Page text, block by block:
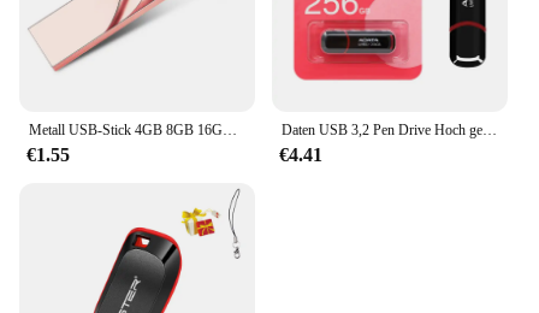
Metall USB-Stick 4GB 8GB 16GB 32GB 64GB 128GB Pen Drive Memory stick USB 2,0-Stick Kreative geschenke U disk
€1.55
Daten USB 3,2 Pen Drive Hoch geschwindigkeit 256 MB/s 128GB GB 64GB 32GB Flash-Speicher UV150 schwarz tragbares Pen drive für Desktop-Laptop
€4.41